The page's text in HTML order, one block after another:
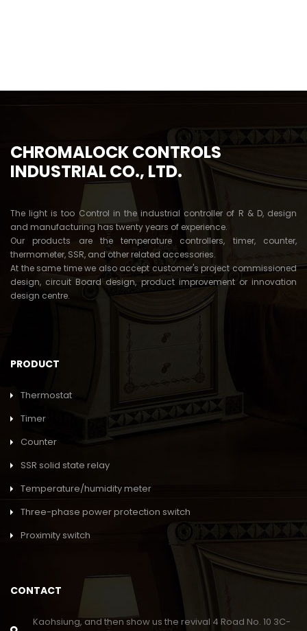
CHROMALOCK CONTROLS
INDUSTRIAL CO., LTD.
The light is too Control in the industrial controller of R & D, design
and manufacturing has twenty years of experience.
Our products are the temperature controllers, timer, counter,
thermometer, SSR, and other related accessories.
At the same time we also accept customer's project commissioned
design, circuit Board design, product improvement or innovation
design centre.
PRODUCT
Thermostat
Timer
Counter
SSR solid state relay
Temperature/humidity meter
Three-phase power protection switch
Proximity switch
CONTACT
Kaohsiung, and then show us the revival 4 Road No. 10 3C-